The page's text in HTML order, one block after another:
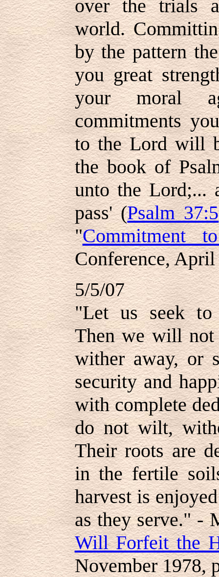
over the trials
world.
by the pattern
you great
your moral
commitments
to the Lord will
the book of
unto the Lord;...
pass' (Psalm 37:5
"Commitment
Conference, April
5/5/07
"Let us seek to
Then we will not
wither away, or
security and
with complete
do not wilt,
Their roots are
in the fertile
harvest is
as they serve." -
Will Forfeit the
November 1978,